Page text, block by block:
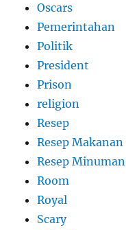
Oscars
Pemerintahan
Politik
President
Prison
religion
Resep
Resep Makanan
Resep Minuman
Room
Royal
Scary